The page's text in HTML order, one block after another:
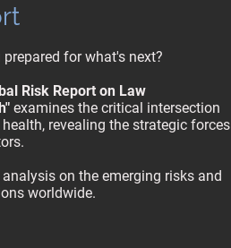
for what's next?
Risk Report on Law
examines the critical intersection
revealing the strategic forces
on the emerging risks and
worldwide.